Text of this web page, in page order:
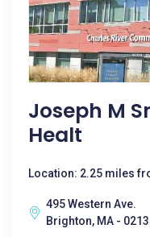
Joseph M
Healt
Location: 2.25 miles
495 Western Ave.
Brighton, MA -